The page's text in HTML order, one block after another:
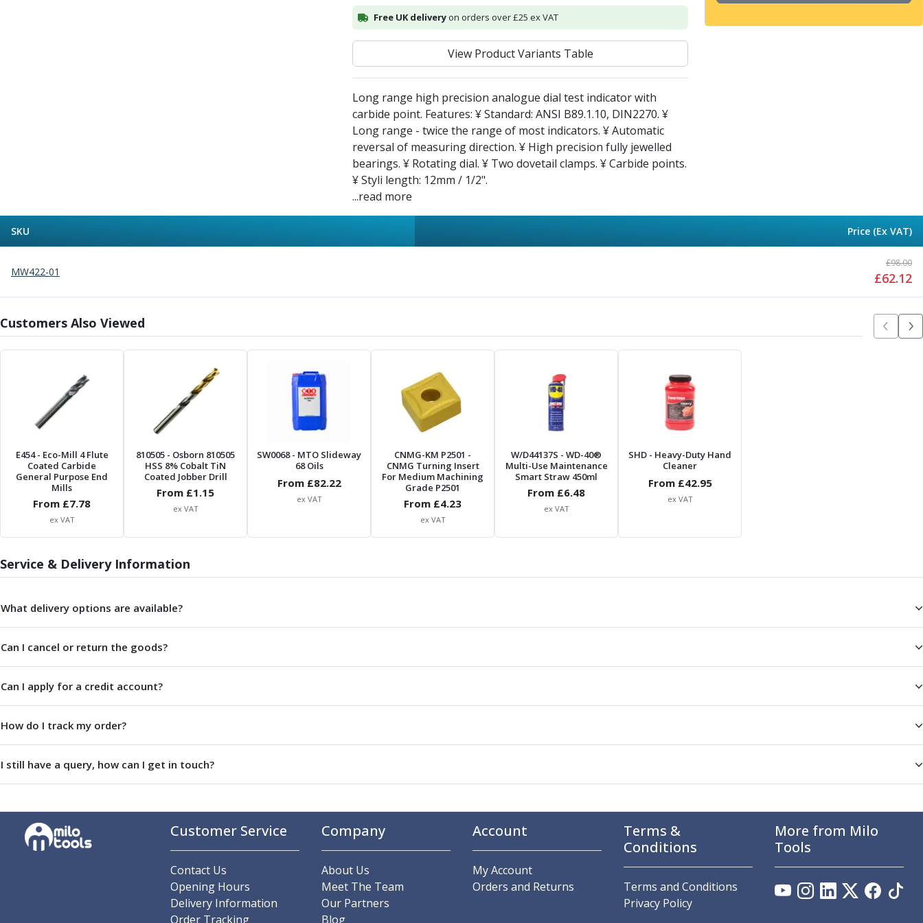
Chamfer Milling
Indexable Milling Heads
Dovetail Cutters
T-Slot Cutters
Corner Rounding Cutters
Hole Making Tools
Solid Carbide Twist Drills
Hardened Steel Carbide Twist Drills
Aluminium Carbide Twist Drills
HSS & HSSE Twist Drills
HSS & HSSE Twist Drill Sets
Countersinks
Reamers
HSS Reamers
HSSE Reamers
Spot Drills & Centre Drills
Indexable Drilling
Indexable Drill Inserts
Spade Drills
Spade Drill Holders
Lathe Tools
ISO Turning Inserts, Tool Holders & Boring Bars
ISO Boring Bars
Anti-Vibration Boring Systems
Anti-Vibration Modular Boring Heads
Anti-Vibration Modular Boring Bars
Free UK deliveryon orders over £25 ex VAT
View Product Variants Table
Long range high precision analogue dial test indicator with
carbide point. Features: ¥ Standard: ANSI B89.1.10, DIN2270. ¥
Long range - twice the range of most indicators. ¥ Automatic
reversal of measuring direction. ¥ High precision fully jewelled
bearings. ¥ Rotating dial. ¥ Two dovetail clamps. ¥ Carbide points.
¥ Styli length: 12mm / 1/2".
...read more
SKU Price (Ex VAT)
MW422-01
£98.00
£62.12
Customers Also Viewed
E454- Eco-Mill 4 Flute
Coated Carbide
General Purpose End
Mills
From £7.78
ex VAT
810505 - Osborn 810505
HSS 8% Cobalt TiN
Coated Jobber Drill
From £1.15
ex VAT
SW0068- MTO Slideway
68 Oils
From £82.22
ex VAT
CNMG-KM P2501 -
CNMG Turning Insert
For Medium Machining
Grade P2501
From £4.23
ex VAT
W/D44137S - WD-40®
Multi-Use Maintenance
Smart Straw 450ml
From £6.48
ex VAT
SHD - Heavy-Duty Hand
Cleaner
From £42.95
ex VAT
Service & Delivery Information
What delivery options are available?
Can I cancel or return the goods?
Can I apply for a credit account?
How do I track my order?
I still have a query, how can I get in touch?
Customer Service
Contact Us
Opening Hours
Delivery Information
Order Tracking
Company
About Us
Meet The Team
Our Partners
Blog
Account
My Account
Orders and Returns
Terms &
Conditions
Terms and Conditions
Privacy Policy
More from Milo
Tools